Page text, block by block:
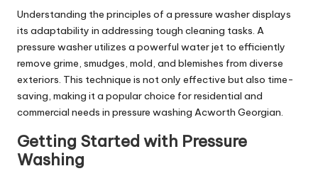
Understanding the principles of a pressure washer displays
its adaptability in addressing tough cleaning tasks. A
pressure washer utilizes a powerful water jet to efficiently
remove grime, smudges, mold, and blemishes from diverse
exteriors. This technique is not only effective but also time-
saving, making it a popular choice for residential and
commercial needs in pressure washing Acworth Georgian.
Getting Started with Pressure
Washing